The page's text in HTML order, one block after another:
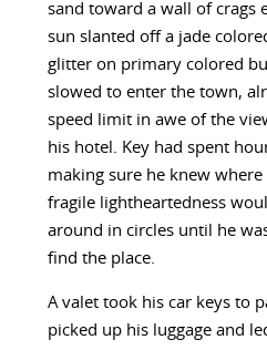
sand toward a wall of crags
sun slanted off a jade
glitter on primary colored
slowed to enter the town,
speed limit in awe of the
his hotel. Key had spent
making sure he knew
fragile lightheartedness
around in circles until he
find the place.
A valet took his car keys to
picked up his luggage and